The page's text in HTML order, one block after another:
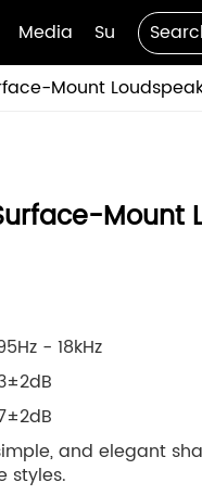
Media Support
Mount
Mount
- 18kHz
and elegant
styles.